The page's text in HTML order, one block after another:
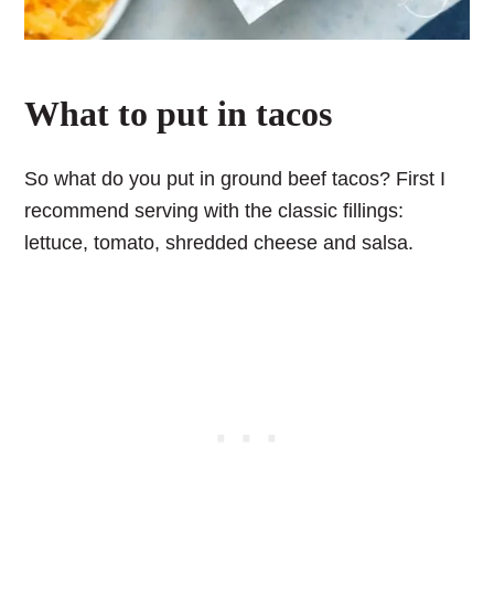
What to put in tacos
So what do you put in ground beef tacos? First I
recommend serving with the classic fillings:
lettuce, tomato, shredded cheese and salsa.